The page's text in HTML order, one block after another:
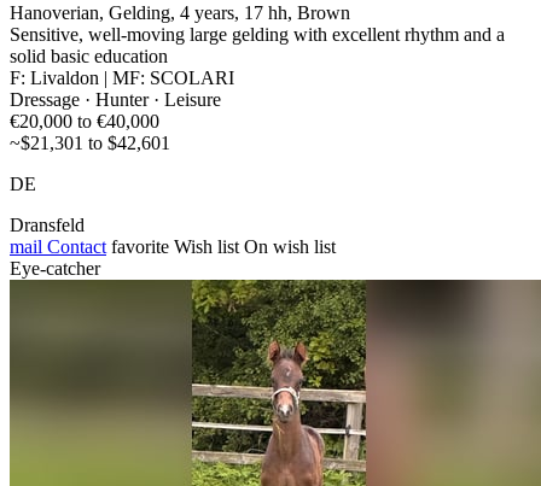
Hanoverian, Gelding, 4 years, 17 hh, Brown
Sensitive, well-moving large gelding with excellent rhythm and a
solid basic education
F: Livaldon | MF: SCOLARI
Dressage · Hunter · Leisure
€20,000 to €40,000
~$21,301 to $42,601
DE
Dransfeld
mail Contact favorite Wish list On wish list
Eye-catcher